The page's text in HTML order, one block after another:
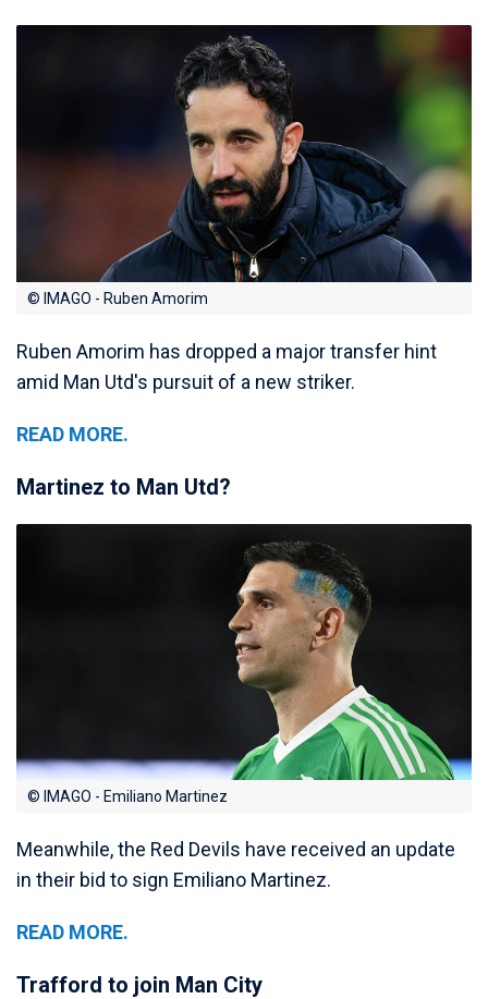
© IMAGO - Ruben Amorim
Ruben Amorim has dropped a major transfer hint
amid Man Utd's pursuit of a new striker.
READ MORE.
Martinez to Man Utd?
© IMAGO - Emiliano Martinez
Meanwhile, the Red Devils have received an update
in their bid to sign Emiliano Martinez.
READ MORE.
Trafford to join Man City